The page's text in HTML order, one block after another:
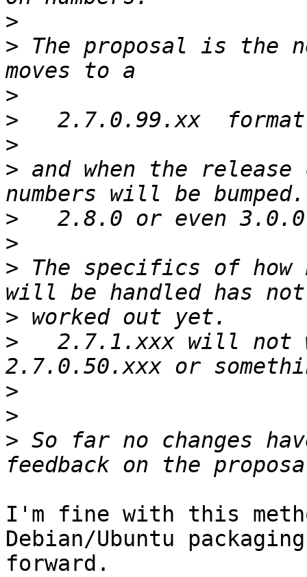
>
> The proposal is the
>
>
>
> and when the
>
>
> The specifics of
>
>
2.7.1.xxx will not
>
>
> So far no changes
I'm fine with this
Debian/Ubuntu
forward.